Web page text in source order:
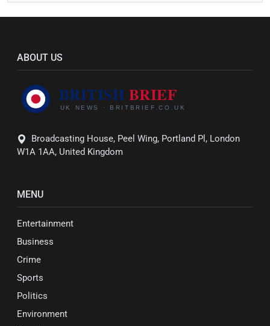
ABOUT US
Broadcasting House, Peel Wing, Portland Pl, London
W1A 1AA, United Kingdom
MENU
Entertainment
Business
Crime
Sports
Politics
Environment